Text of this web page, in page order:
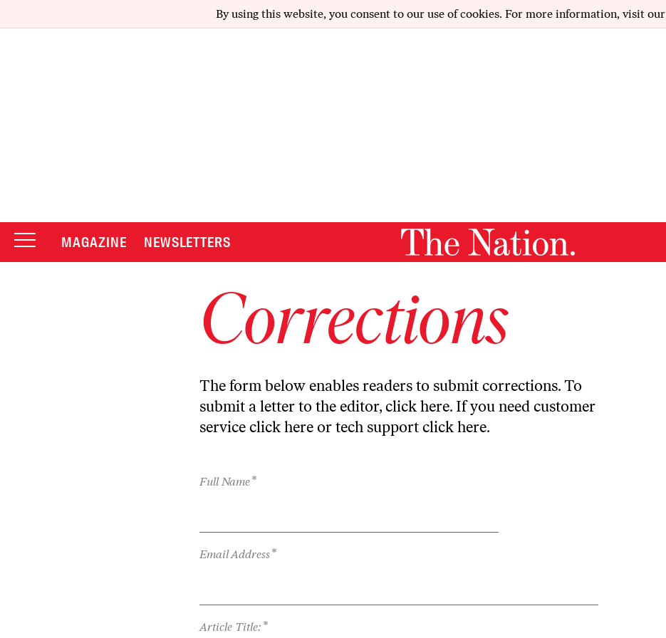
By using this website, you consent to our use of cookies. For more information, visit our
MAGAZINE NEWSLETTERS
Corrections
The form below enables readers to submit corrections. To
submit a letter to the editor, click here. If you need customer
service click here or tech support click here.
Full Name*
Email Address*
Article Title: *